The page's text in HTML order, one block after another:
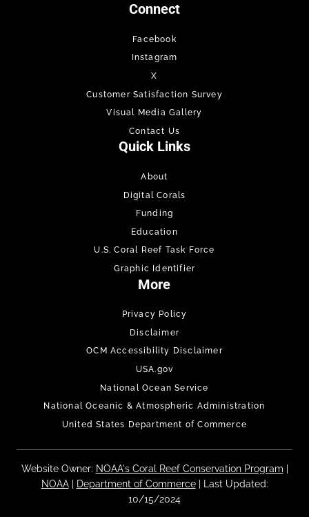
Connect
Facebook
Instagram
X
Customer Satisfaction Survey
Visual Media Gallery
Contact Us
Quick Links
About
Digital Corals
Funding
Education
U.S. Coral Reef Task Force
Graphic Identifier
More
Privacy Policy
Disclaimer
OCM Accessibility Disclaimer
USA.gov
National Ocean Service
National Oceanic & Atmospheric Administration
United States Department of Commerce
Website Owner: NOAA's Coral Reef Conservation Program
NOAA| Department of Commerce| Last Updated:
10/15/2024